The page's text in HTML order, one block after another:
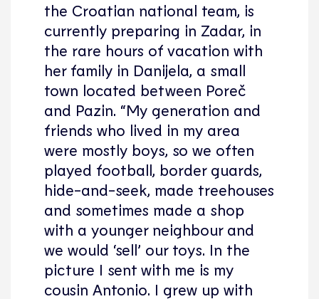
the Croatian national team, is
currently preparing in Zadar, in
the rare hours of vacation with
her family in Danijela, a small
town located between Poreč
and Pazin. “My generation and
friends who lived in my area
were mostly boys, so we often
played football, border guards,
hide-and-seek, made treehouses
and sometimes made a shop
with a younger neighbour and
we would ‘sell’ our toys. In the
picture I sent with me is my
cousin Antonio. I grew up with